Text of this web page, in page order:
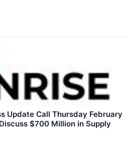
Update Call Thursday February
$700 Million in Supply